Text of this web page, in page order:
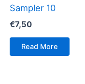
Sampler 10
€7,50
Read More